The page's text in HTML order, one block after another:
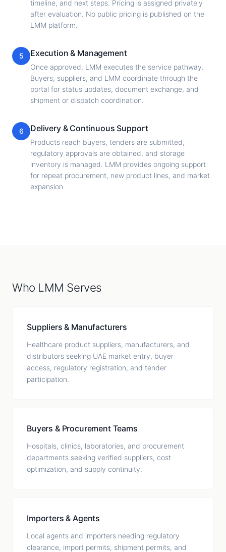
timeline, and next steps. Pricing is assigned privately
after evaluation. No public pricing is published on the
LMM platform.
5 Execution & Management
Once approved, LMM executes the service pathway.
Buyers, suppliers, and LMM coordinate through the
portal for status updates, document exchange, and
shipment or dispatch coordination.
6 Delivery & Continuous Support
Products reach buyers, tenders are submitted,
regulatory approvals are obtained, and storage
inventory is managed. LMM provides ongoing support
for repeat procurement, new product lines, and market
expansion.
Who LMM Serves
Suppliers & Manufacturers
Healthcare product suppliers, manufacturers, and
distributors seeking UAE market entry, buyer
access, regulatory registration, and tender
participation.
Buyers & Procurement Teams
Hospitals, clinics, laboratories, and procurement
departments seeking verified suppliers, cost
optimization, and supply continuity.
Importers & Agents
Local agents and importers needing regulatory
clearance, import permits, shipment permits, and